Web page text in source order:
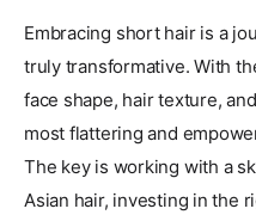
Embracing short hair is a
truly transformative. With
face shape, hair texture,
most flattering and
The key is working with a
Asian hair, investing in the